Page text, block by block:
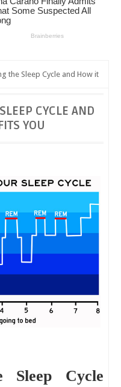
the Sleep Cycle and How it
CYCLE AND
YOU
Sleep Cycle